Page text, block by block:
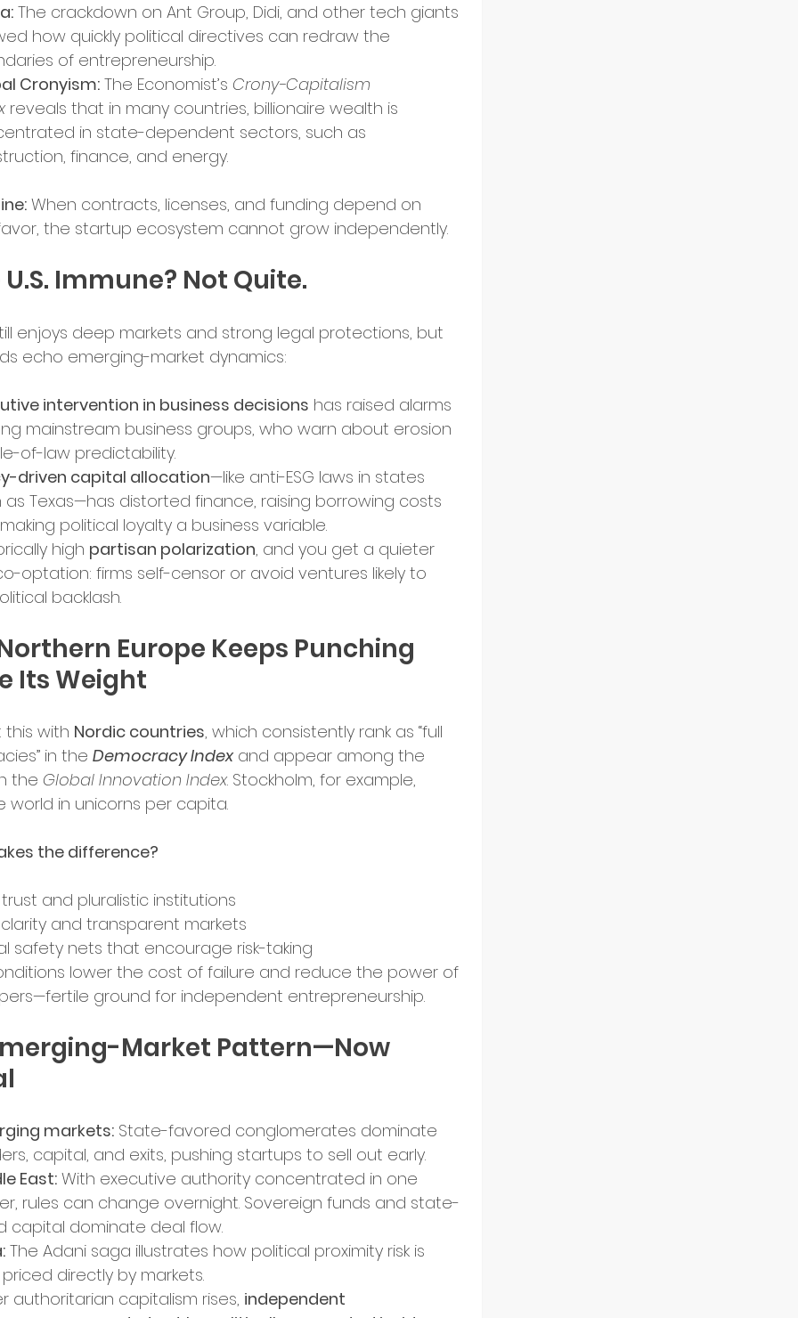
Announcements
Culture Business Strategy
in Business
The crackdown on Ant Group, Didi, and other tech giants
how quickly political directives can redraw the
of entrepreneurship.
Cronyism: The Economist’s Crony-Capitalism
reveals that in many countries, billionaire wealth is
in state-dependent sectors, such as
finance, and energy.
When contracts, licenses, and funding depend on
the startup ecosystem cannot grow independently.
Immune? Not Quite.
enjoys deep markets and strong legal protections, but
echo emerging-market dynamics:
intervention in business decisions has raised alarms
mainstream business groups, who warn about erosion
of-law predictability.
driven capital allocation—like anti-ESG laws in states
as Texas—has distorted finance, raising borrowing costs
political loyalty a business variable.
high partisan polarization, and you get a quieter
optation: firms self-censor or avoid ventures likely to
backlash.
Europe Keeps Punching
Its Weight
with Nordic countries, which consistently rank as “full
in the Democracy Index and appear among the
the Global Innovation Index. Stockholm, for example,
world in unicorns per capita.
the difference?
trust and pluralistic institutions
clarity and transparent markets
safety nets that encourage risk-taking
lower the cost of failure and reduce the power of
ground for independent entrepreneurship.
Market Pattern—Now
markets: State-favored conglomerates dominate
capital, and exits, pushing startups to sell out early.
East: With executive authority concentrated in one
rules can change overnight. Sovereign funds and state-
capital dominate deal flow.
The Adani saga illustrates how political proximity risk is
directly by markets.
authoritarian capitalism rises, independent